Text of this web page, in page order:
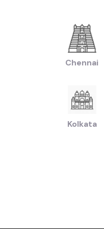
Used Mahindra
Used MUV Cars in price in-Delhi|
Chennai
Kolkata